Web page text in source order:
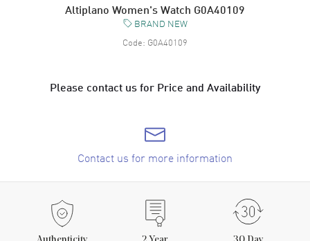
Altiplano Women's Watch G0A40109
BRAND NEW
Code: G0A40109
Please contact us for Price and Availability
Contact us for more information